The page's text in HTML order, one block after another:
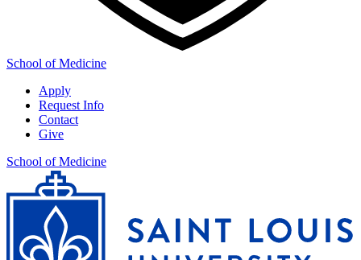
School of Medicine
Apply
Request Info
Contact
Give
School of Medicine